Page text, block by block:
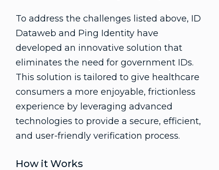
To address the challenges listed above, ID
Dataweb and Ping Identity have
developed an innovative solution that
eliminates the need for government IDs.
This solution is tailored to give healthcare
consumers a more enjoyable, frictionless
experience by leveraging advanced
technologies to provide a secure, efficient,
and user-friendly verification process.
How it Works